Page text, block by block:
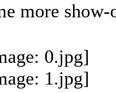
more